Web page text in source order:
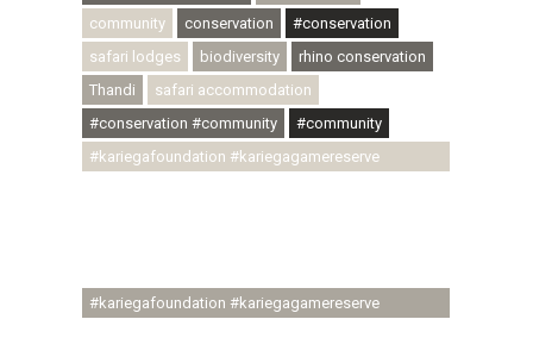
community
conservation
#conservation
safari lodges
biodiversity
rhino conservation
Thandi
safari accommodation
#conservation #community
#community
#kariegafoundation #kariegagamereserve
#kariegafoundation #kariegagamereserve